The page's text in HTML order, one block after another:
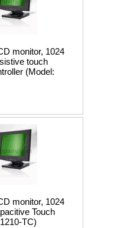
monitor, 1024
touch
(Model:
monitor, 1024
Touch
TC)